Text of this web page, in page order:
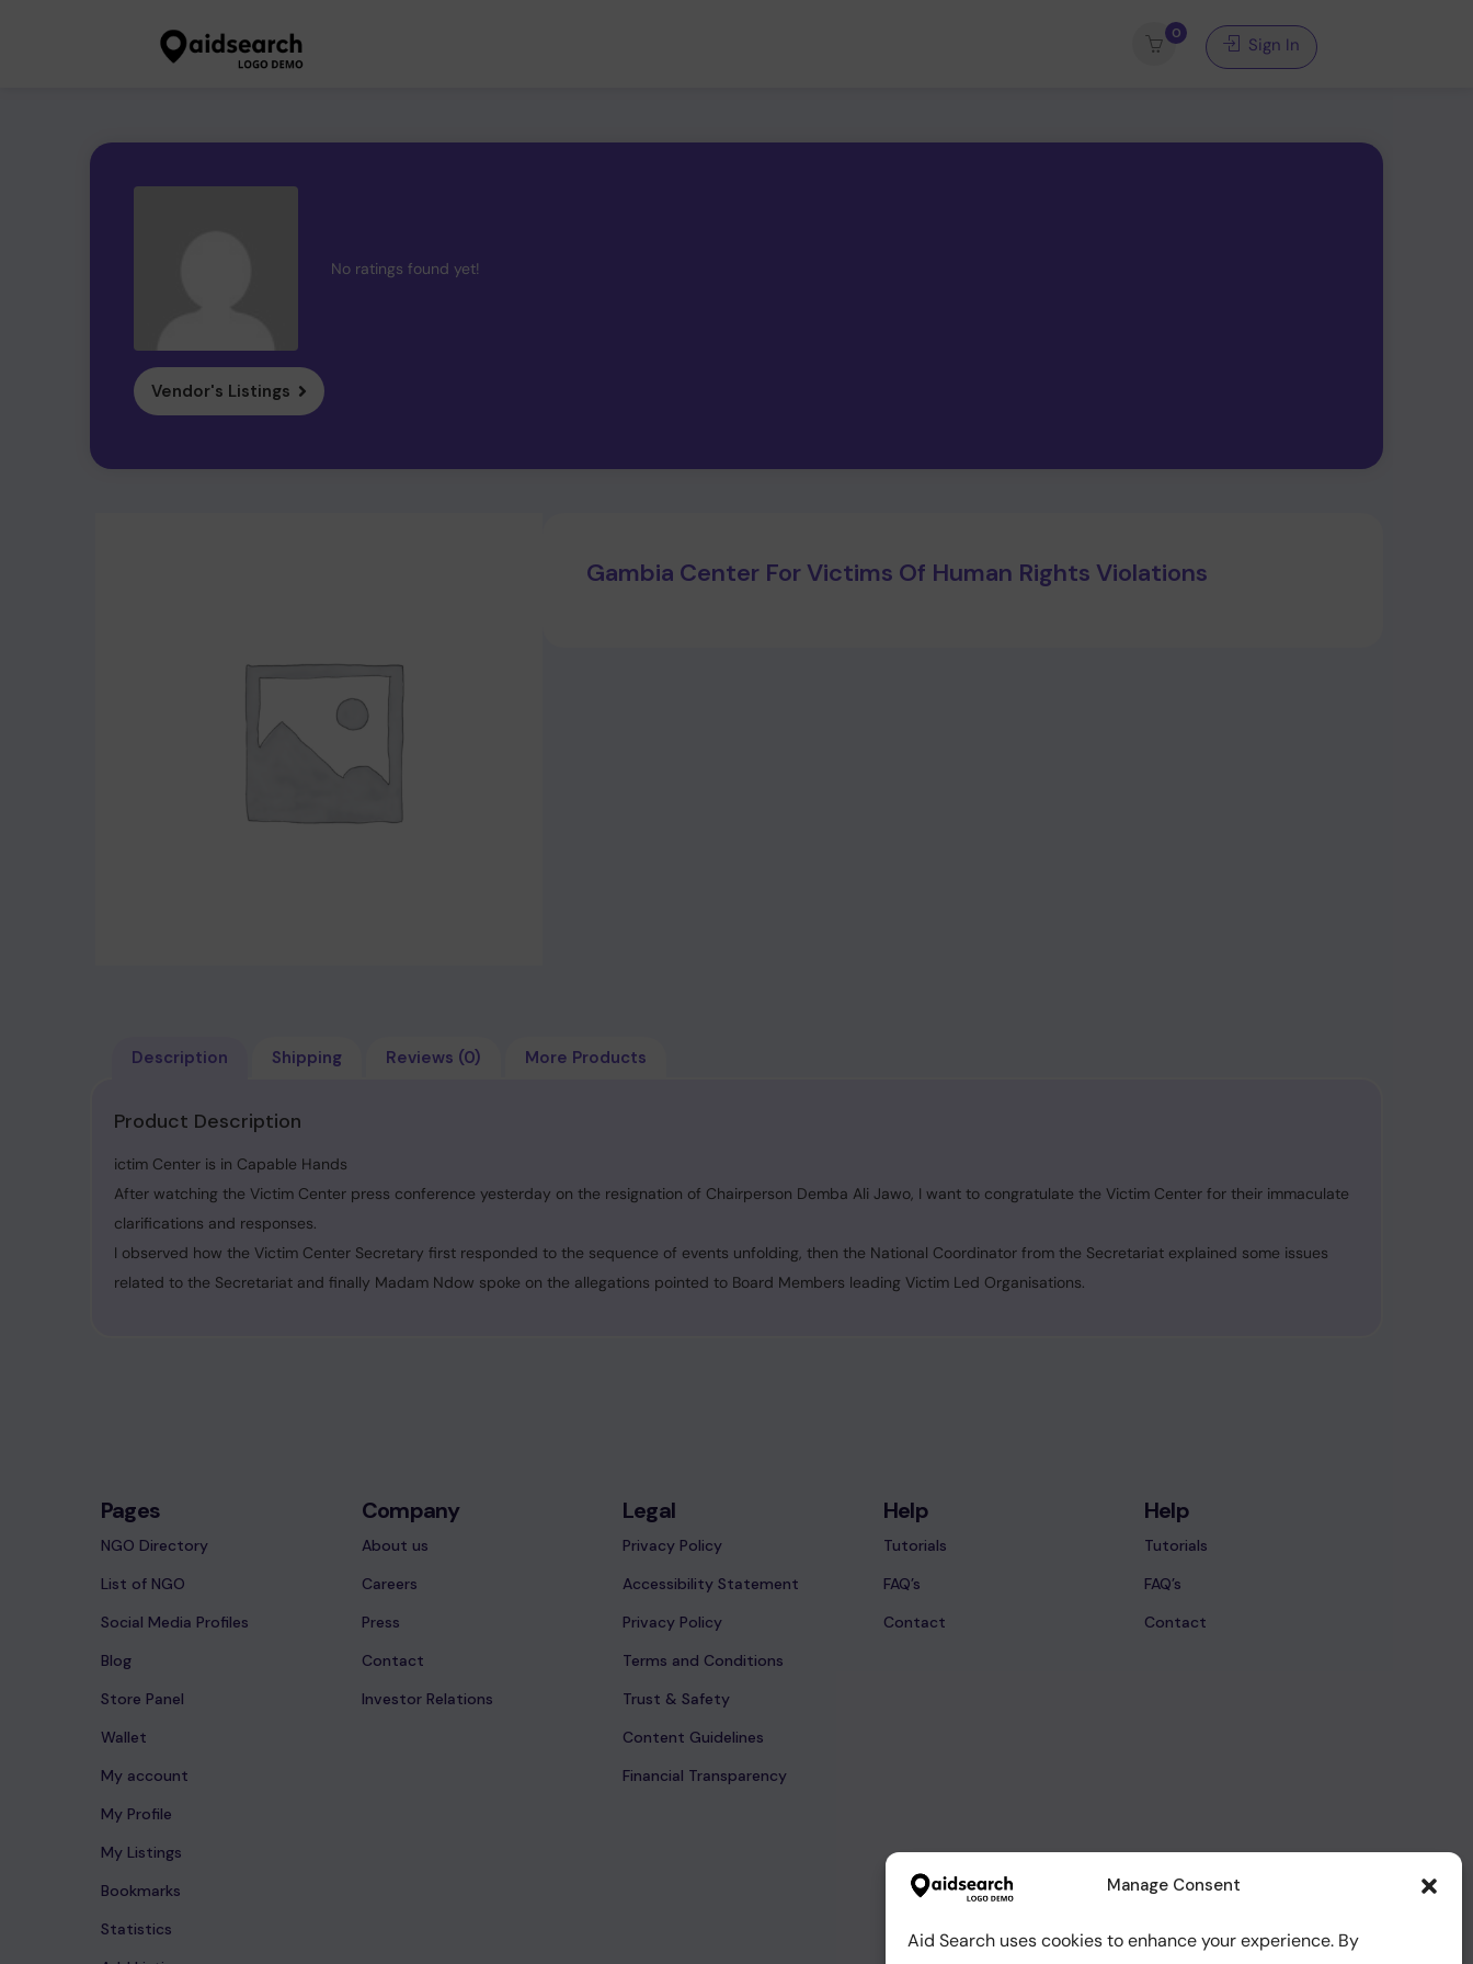
Manage Consent
Aid Search uses cookies to enhance your experience. By
0
Sign In
No ratings found yet!
Vendor's Listings
Gambia Center For Victims Of Human Rights Violations
Description Shipping Reviews (0) More Products
Product Description
ictim Center is in Capable Hands
After watching the Victim Center press conference yesterday on the resignation of Chairperson Demba Ali Jawo, I want to congratulate the Victim Center for their immaculate
clarifications and responses.
I observed how the Victim Center Secretary first responded to the sequence of events unfolding, then the National Coordinator from the Secretariat explained some issues
related to the Secretariat and finally Madam Ndow spoke on the allegations pointed to Board Members leading Victim Led Organisations.
Pages
NGO Directory
List of NGO
Social Media Profiles
Blog
Store Panel
Wallet
My account
My Profile
My Listings
Bookmarks
Statistics
Company
About us
Careers
Press
Contact
Investor Relations
Legal
Privacy Policy
Accessibility Statement
Privacy Policy
Terms and Conditions
Trust & Safety
Content Guidelines
Financial Transparency
Help
Tutorials
FAQ’s
Contact
Help
Tutorials
FAQ’s
Contact